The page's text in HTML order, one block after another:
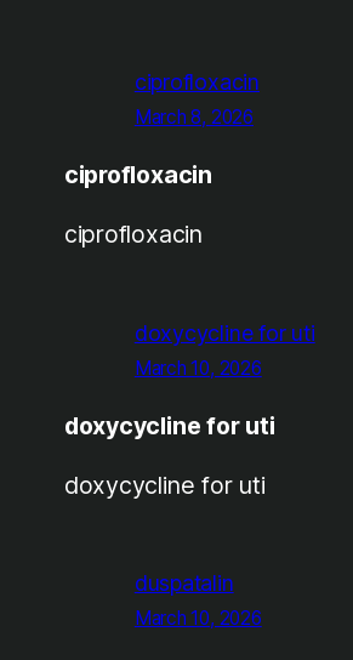
ciprofloxacin
March 8, 2026
ciprofloxacin
ciprofloxacin
doxycycline for uti
March 10, 2026
doxycycline for uti
doxycycline for uti
duspatalin
March 10, 2026